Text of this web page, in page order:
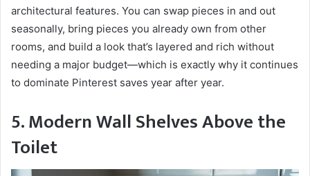
architectural features. You can swap pieces in and out
seasonally, bring pieces you already own from other
rooms, and build a look that’s layered and rich without
needing a major budget—which is exactly why it continues
to dominate Pinterest saves year after year.
5. Modern Wall Shelves Above the
Toilet